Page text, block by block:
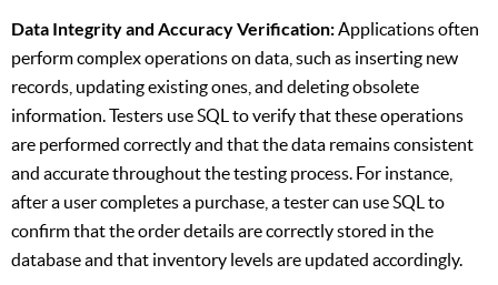
Data Integrity and Accuracy Verification:Applications often
perform complex operations on data, such as inserting new
records, updating existing ones, and deleting obsolete
information. Testers use SQL to verify that these operations
are performed correctly and that the data remains consistent
and accurate throughout the testing process. For instance,
after a user completes a purchase, a tester can use SQL to
confirm that the order details are correctly stored in the
database and that inventory levels are updated accordingly.